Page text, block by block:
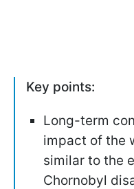
Key points:
Long-term
impact of the
similar to the
Chornobyl